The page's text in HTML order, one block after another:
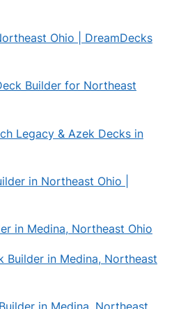
Ohio | DreamDecks
Builder for Northeast
Legacy & Azek Decks in
in Northeast Ohio |
in Medina, Northeast Ohio
Builder in Medina, Northeast